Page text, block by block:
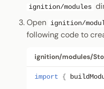
ignition/modules
Open ignition/
following code to
ignition/modules/
import {